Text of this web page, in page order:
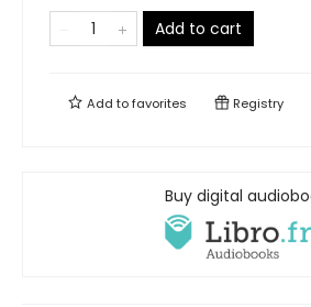
Add to cart
Add tofavorites Registry
Buy digital